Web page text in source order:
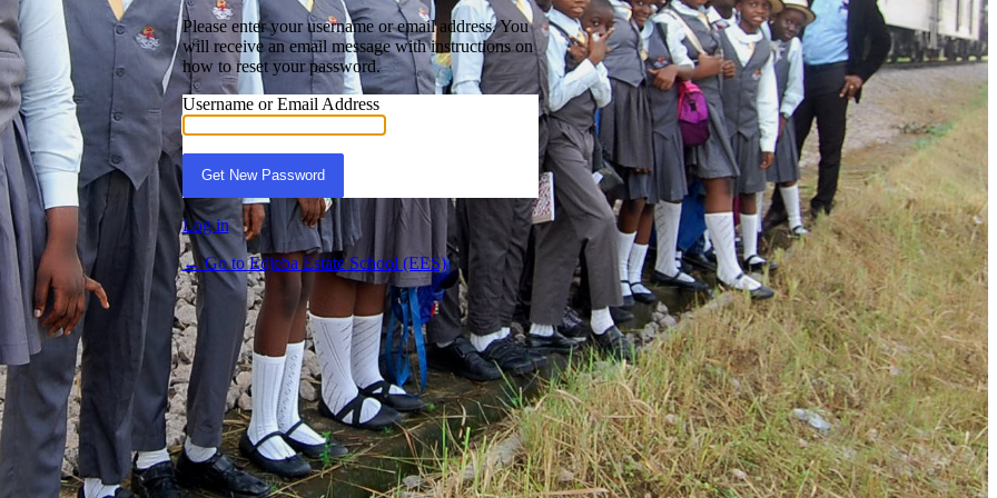
Password
Please enter your username or email address. You
will receive an email message with instructions on
how to reset your password.
Username or Email Address
Log in
← Go to Edjeba Estate School (EES)